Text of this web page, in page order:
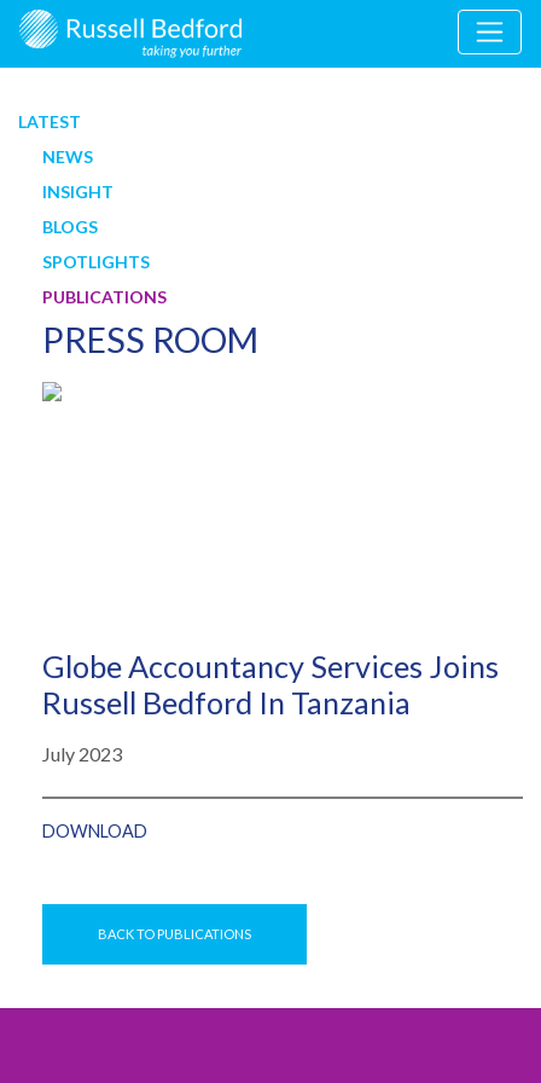
LATEST
NEWS
INSIGHT
BLOGS
SPOTLIGHTS
PUBLICATIONS
PRESS ROOM
Globe Accountancy Services Joins
Russell Bedford In Tanzania
July 2023
DOWNLOAD
BACK TO PUBLICATIONS